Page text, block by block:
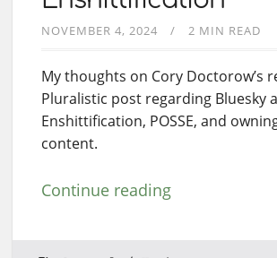
NOVEMBER 4, 2024 2 MIN READ
My thoughts on Cory Doctorow’s
Pluralistic post regarding Bluesky
Enshittification, POSSE, and
content.
Continue reading